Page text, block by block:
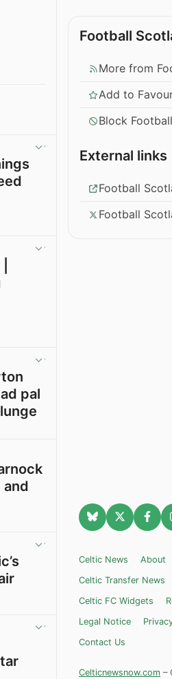
pal
and
Football
More from
Add to
Block
External links
Football
Football
Celtic News About
Celtic Transfer News
Celtic FC Widgets
Legal Notice
Contact Us
Celticnewsnow.com –